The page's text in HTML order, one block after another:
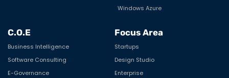
Windows Azure
C.O.E
Business Intelligence
Software Consulting
E-Governance
Focus Area
Startups
Design Studio
Enterprise